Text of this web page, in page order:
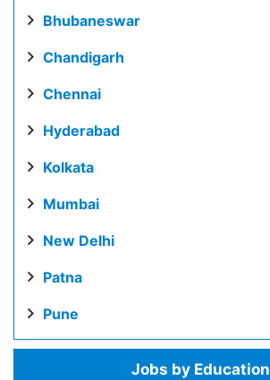
Bhubaneswar
Chandigarh
Chennai
Hyderabad
Kolkata
Mumbai
New Delhi
Patna
Pune
Jobs by Education